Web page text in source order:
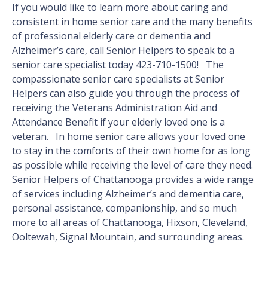
If you would like to learn more about caring and
consistent in home senior care and the many benefits
of professional elderly care or dementia and
Alzheimer’s care, call Senior Helpers to speak to a
senior care specialist today 423-710-1500! The
compassionate senior care specialists at Senior
Helpers can also guide you through the process of
receiving the Veterans Administration Aid and
Attendance Benefit if your elderly loved one is a
veteran. In home senior care allows your loved one
to stay in the comforts of their own home for as long
as possible while receiving the level of care they need.
Senior Helpers of Chattanooga provides a wide range
of services including Alzheimer’s and dementia care,
personal assistance, companionship, and so much
more to all areas of Chattanooga, Hixson, Cleveland,
Ooltewah, Signal Mountain, and surrounding areas.